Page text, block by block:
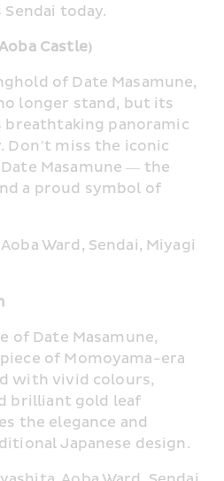
today.
Castle)
of Date Masamune,
longer stand, but its
panoramic
Don’t miss the iconic
Masamune — the
a proud symbol of
Ward, Sendai, Miyagi
of Date Masamune,
of Momoyama-era
with vivid colours,
brilliant gold leaf
the elegance and
Japanese design.